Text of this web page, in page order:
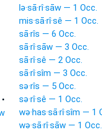
•
lə·sā·rî·sāw — 1 Occ.
mis·sā·rî·sê — 1 Occ.
sā·rîs — 6 Occ.
sā·rî·sāw — 3 Occ.
sā·rî·sê — 2 Occ.
sā·rî·sîm — 3 Occ.
sə·rîs — 5 Occ.
sə·rî·sê — 1 Occ.
wə·has·sā·rî·sîm — 1
wə·sā·rî·sāw — 1 Occ.